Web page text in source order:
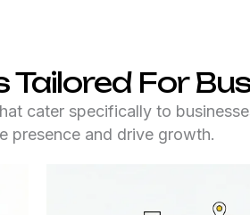
For
cater specifically to
presence and drive growth.